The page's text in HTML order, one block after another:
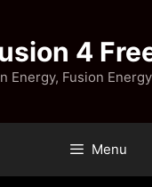
4
Energy, Fusion
Menu